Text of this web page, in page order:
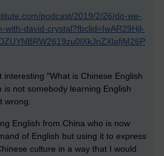
podcast/2019/2/26/do-we-
with-david-crystal?fbclid=IwAR29Hjl-
interesting "What is Chinese English
is not somebody learning English
wrong.
English from China who is now
of English but using it to express
culture in a way that I would